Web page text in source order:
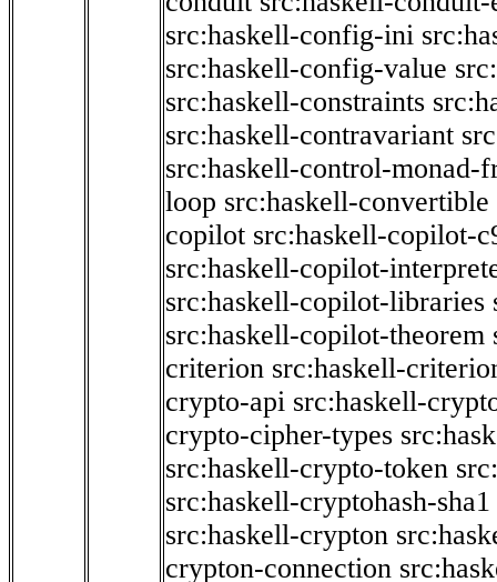
src:haskell-config-ini
src:haskell-config-value
src:haskell-constraints
src:haskell-contravariant
src:haskell-control-monad-
loop src:haskell-convertible
copilot src:haskell-copilot-
src:haskell-copilot-
src:haskell-copilot-libraries
src:haskell-copilot-theorem
criterion src:haskell-
crypto-api src:haskell-
crypto-cipher-types
src:haskell-crypto-token
src:haskell-cryptohash-sha1
src:haskell-crypton
crypton-connection